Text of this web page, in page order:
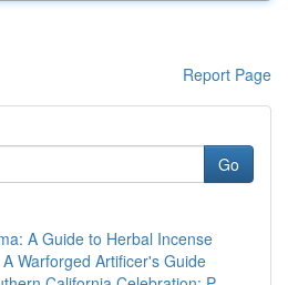
Report Page
Go
A Guide to Herbal Incense
Warforged Artificer's Guide